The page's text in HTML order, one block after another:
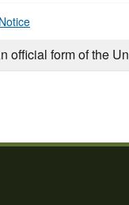
official form of the